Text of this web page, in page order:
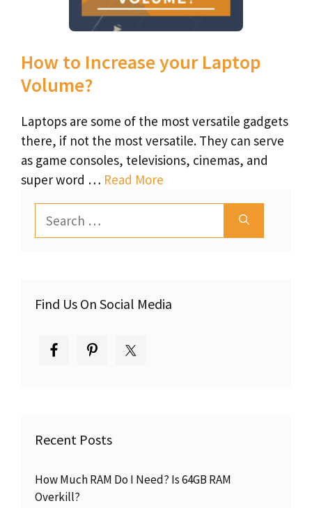
How to Increase your Laptop
Volume?
Laptops are some of the most versatile gadgets
there, if not the most versatile. They can serve
as game consoles, televisions, cinemas, and
super word … Read More
for:
Find Us On Social Media
Recent Posts
How Much RAM Do I Need? Is 64GB RAM
Overkill?